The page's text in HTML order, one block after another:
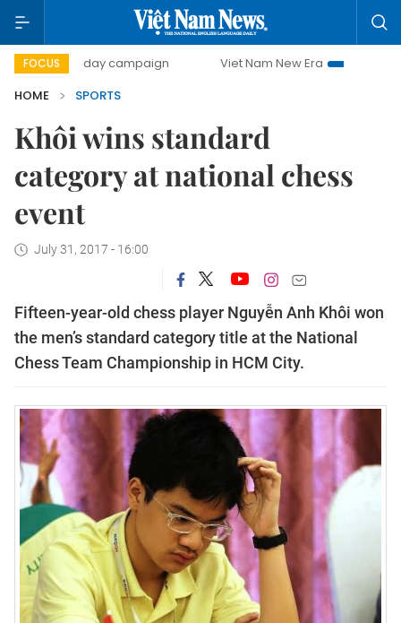
FOCUS
500-day campaign Viet Nam New Era
Bringing
HOME
SPORTS
Khôi wins standard
category at national chess
event
July 31, 2017 - 16:00
Fifteen-year-old chess player Nguyễn Anh Khôi won
the men’s standard category title at the National
Chess Team Championship in HCM City.